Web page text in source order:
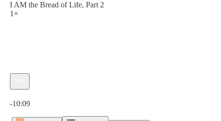
I AM the Bread of Life, Part 2
1×
-10:09